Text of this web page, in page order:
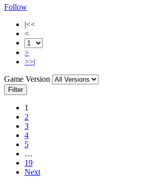
Follow
|<<
<
>
>>|
Game Version
Filter
1
2
3
4
5
…
19
Next